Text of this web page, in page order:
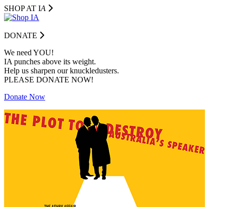
SHOP AT IA
DONATE
We need YOU!
IA punches above its weight.
Help us sharpen our knuckledusters.
PLEASE DONATE NOW!
Donate Now